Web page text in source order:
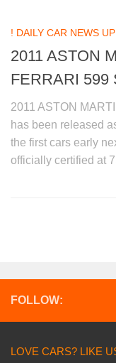
! DAILY CAR NEWS
2011 ASTON
FERRARI 599
2011 ASTON
has been released
the first cars early
officially certified at
FOLLOW:
LOVE CARS? LIKE